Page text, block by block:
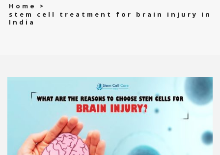
Home
>
stеm cеll treatment for brain injury in
India